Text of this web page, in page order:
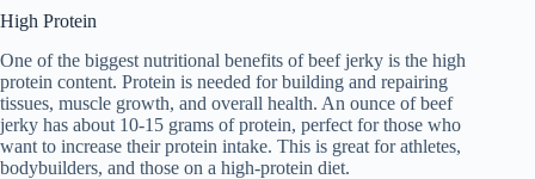
High Protein
One of the biggest nutritional benefits of beef jerky is the high
protein content. Protein is needed for building and repairing
tissues, muscle growth, and overall health. An ounce of beef
jerky has about 10-15 grams of protein, perfect for those who
want to increase their protein intake. This is great for athletes,
bodybuilders, and those on a high-protein diet.